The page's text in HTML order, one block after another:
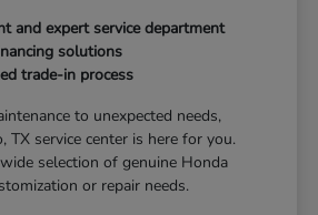
and expert service department
solutions
trade-in process
to unexpected needs,
TX service center is here for you.
selection of genuine Honda
or repair needs.